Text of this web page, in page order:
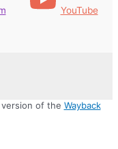
YouTube
of the Wayback